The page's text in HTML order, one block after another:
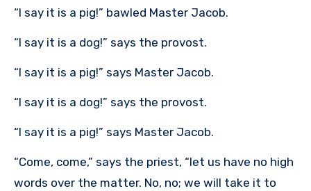
“I say it is a pig!” bawled Master Jacob.
“I say it is a dog!” says the provost.
“I say it is a pig!” says Master Jacob.
“I say it is a dog!” says the provost.
“I say it is a pig!” says Master Jacob.
“Come, come,” says the priest, “let us have no high
words over the matter. No, no; we will take it to